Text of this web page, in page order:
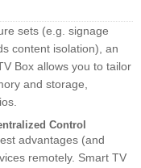
sets (e.g. signage
content isolation), an
Box allows you to tailor
and storage,
Control
advantages (and
remotely. Smart TV